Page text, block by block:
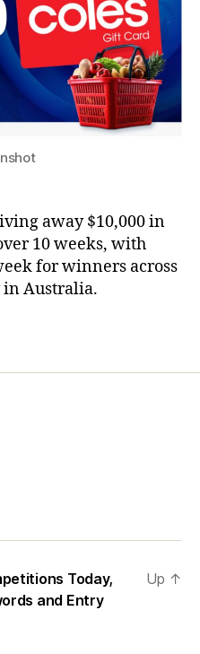
away $10,000 in
10 weeks, with
for winners across
in Australia.
Today,
and Entry
Up ↑